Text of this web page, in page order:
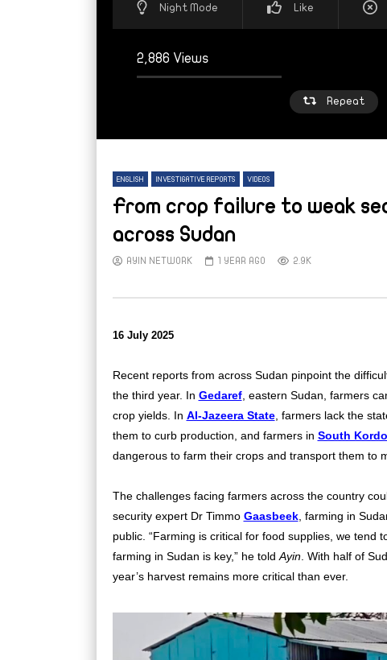
Night Mode Like
2,886 Views
Repeat
From sleepy town to strained refuge:
AYIN NETWORK
From
ENGLISH INVESTIGATIVE REPORTS VIDEOS
From crop failure to weak
across Sudan
AYIN NETWORK 1 YEAR AGO 2.9K
16 July 2025
Recent reports from across Sudan pinpoint the
the third year. In Gedaref, eastern Sudan, farmers
crop yields. In Al-Jazeera State, farmers lack the
them to curb production, and farmers in South
dangerous to farm their crops and transport them to
The challenges facing farmers across the country
security expert Dr Timmo Gaasbeek, farming in
public. “Farming is critical for food supplies, we tend
farming in Sudan is key,” he told Ayin. With half of
year’s harvest remains more critical than ever.